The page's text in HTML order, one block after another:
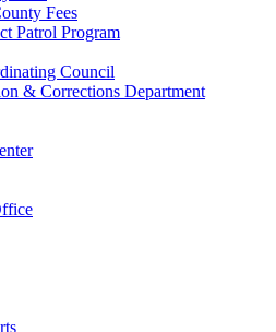
Fees
Patrol Program
Council
& Corrections Department